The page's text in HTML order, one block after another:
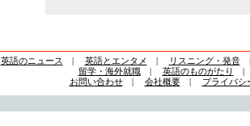
英語のニュース | 英語とエンタメ | リスニング・発音
留学・海外就職| 英語のものがたり
お問い合わせ| 会社概要| プライバシ